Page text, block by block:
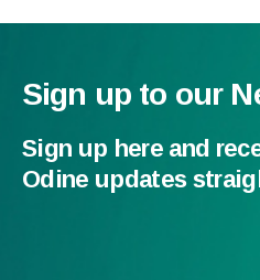
Sign up to our
Sign up here and
Odine updates